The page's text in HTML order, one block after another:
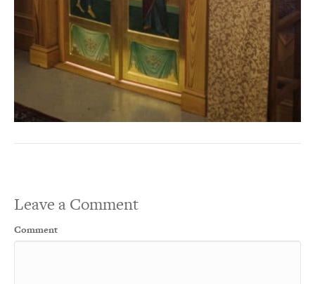
Leave a Comment
Comment